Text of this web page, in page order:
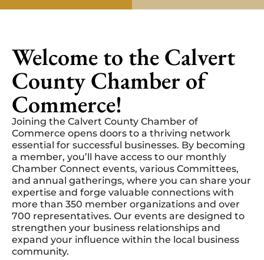
Welcome to the Calvert
County Chamber of
Commerce!
Joining the Calvert County Chamber of
Commerce opens doors to a thriving network
essential for successful businesses. By becoming
a member, you’ll have access to our monthly
Chamber Connect events, various Committees,
and annual gatherings, where you can share your
expertise and forge valuable connections with
more than 350 member organizations and over
700 representatives. Our events are designed to
strengthen your business relationships and
expand your influence within the local business
community.